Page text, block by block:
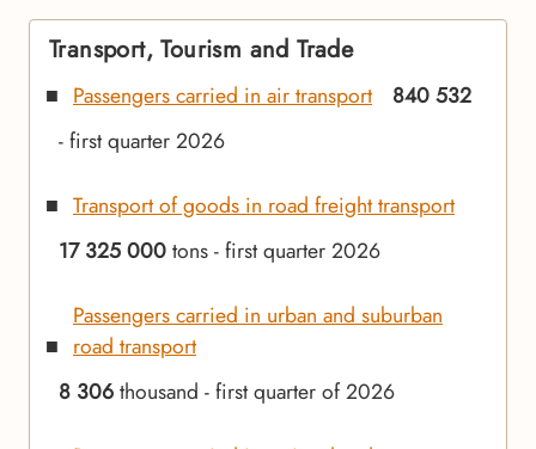
Transport, Tourism and Trade
Passengers carried in air transport
840 532
- first quarter 2026
Transport of goods in road freight transport
17 325 000tons - first quarter 2026
Passengers carried in urban and suburban
road transport
8 306thousand - first quarter of 2026